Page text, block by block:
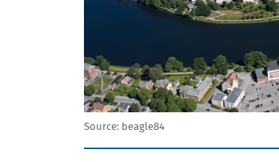
Source: beagle84